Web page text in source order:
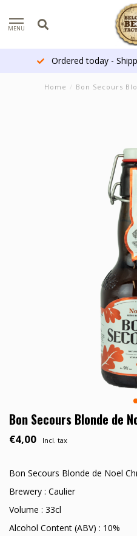
MENU
Ordered today -
Home / Bon Secours
Bon Secours Blonde de
€4,00 Incl. tax
Bon Secours Blonde de Noel
Brewery : Caulier
Volume : 33cl
Alcohol Content (ABV) : 10%